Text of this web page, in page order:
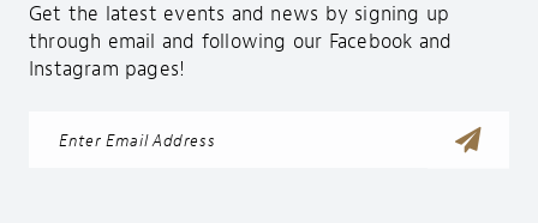
Get the latest events and news by signing up
through email and following our Facebook and
Instagram pages!